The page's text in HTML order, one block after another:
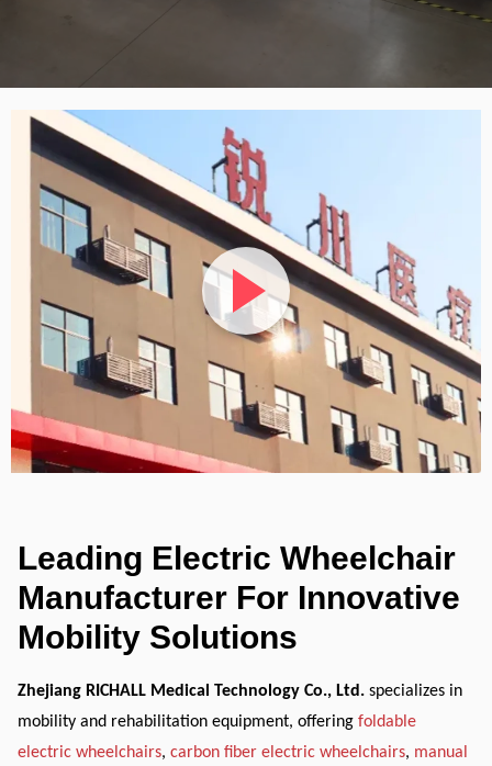
Leading Electric Wheelchair
Manufacturer For Innovative
Mobility Solutions
Zhejiang RICHALL Medical Technology Co., Ltd. specializes in
mobility and rehabilitation equipment, offeringfoldable
electric wheelchairs,carbon fiber electric wheelchairs, manual